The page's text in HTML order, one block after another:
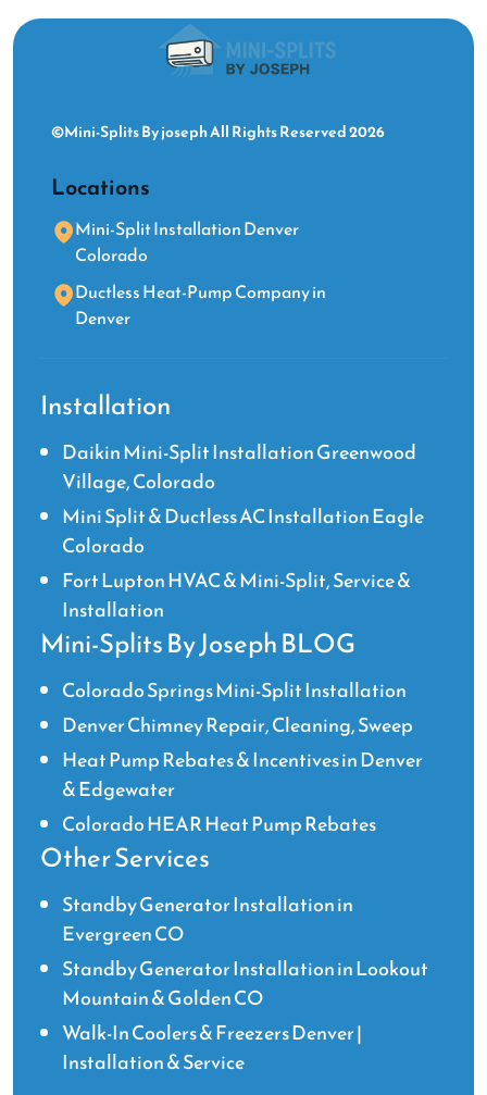
©Mini-Splits By joseph All Rights Reserved 2026
Locations
Mini-Split Installation Denver
Colorado
Ductless Heat-Pump Company in
Denver
Installation
Daikin Mini-Split Installation Greenwood
Village, Colorado
Mini Split & Ductless AC Installation Eagle
Colorado
Fort Lupton HVAC & Mini-Split, Service &
Installation
Mini-Splits By Joseph BLOG
Colorado Springs Mini-Split Installation
Denver Chimney Repair, Cleaning, Sweep
Heat Pump Rebates & Incentives in Denver
& Edgewater
Colorado HEAR Heat Pump Rebates
Other Services
Standby Generator Installation in
Evergreen CO
Standby Generator Installation in Lookout
Mountain & Golden CO
Walk-In Coolers & Freezers Denver |
Installation & Service